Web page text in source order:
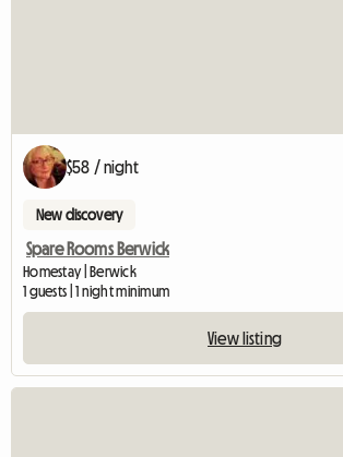
$58 / night
New discovery
Spare Rooms Berwick
Homestay | Berwick
1 guests | 1 night minimum
View listing